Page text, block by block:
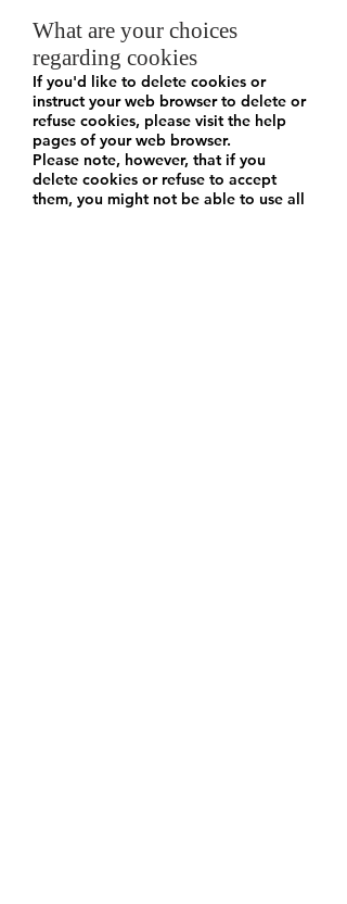
What are your choices
regarding cookies
If you'd like to delete cookies or
instruct your web browser to delete or
refuse cookies, please visit the help
pages of your web browser.
Please note, however, that if you
delete cookies or refuse to accept
them, you might not be able to use all